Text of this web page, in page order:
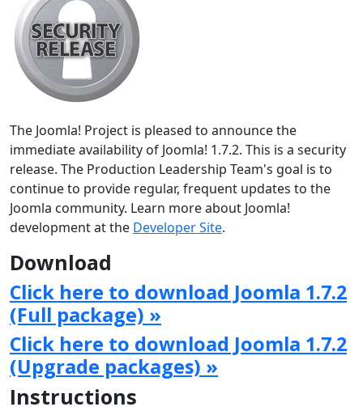
The Joomla! Project is pleased to announce the
immediate availability of Joomla! 1.7.2. This is a security
release. The Production Leadership Team's goal is to
continue to provide regular, frequent updates to the
Joomla community. Learn more about Joomla!
development at the Developer Site.
Download
Click here to download Joomla 1.7.2
(Full package) »
Click here to download Joomla 1.7.2
(Upgrade packages) »
Instructions